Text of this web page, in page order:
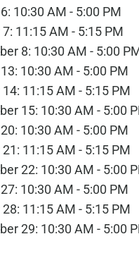
10:30 AM - 5:00 PM
11:15 AM - 5:15 PM
8: 10:30 AM - 5:00
10:30 AM - 5:00 PM
11:15 AM - 5:15 PM
15: 10:30 AM - 5:00
10:30 AM - 5:00 PM
11:15 AM - 5:15 PM
22: 10:30 AM - 5:00
10:30 AM - 5:00 PM
11:15 AM - 5:15 PM
29: 10:30 AM - 5:00